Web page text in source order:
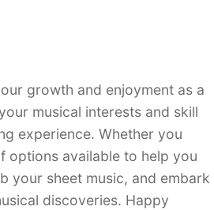
growth and enjoyment as a
musical interests and skill
experience. Whether you
options available to help you
your sheet music, and embark
discoveries. Happy